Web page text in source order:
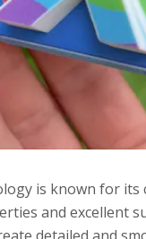
is known for its
and excellent